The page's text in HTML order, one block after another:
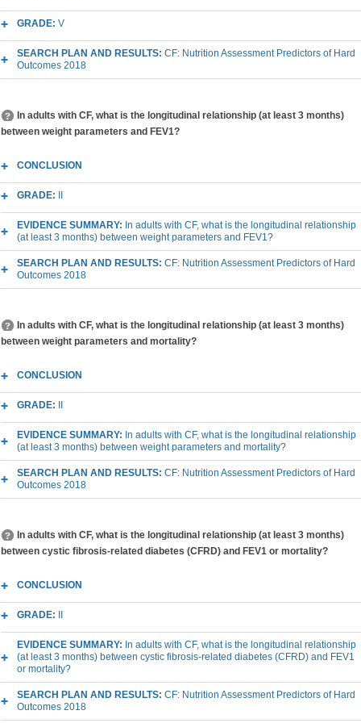
GRADE: V
SEARCH PLAN AND RESULTS: CF: Nutrition Assessment Predictors of Hard
Outcomes 2018
In adults with CF, what is the longitudinal relationship (at least 3 months)
between weight parameters and FEV1?
CONCLUSION
GRADE:
EVIDENCE SUMMARY: In adults with CF, what is the longitudinal relationship
(at least 3 months) between weight parameters and FEV1?
SEARCH PLAN AND RESULTS: CF: Nutrition Assessment Predictors of Hard
Outcomes 2018
In adults with CF, what is the longitudinal relationship (at least 3 months)
between weight parameters and mortality?
CONCLUSION
GRADE:
EVIDENCE SUMMARY: In adults with CF, what is the longitudinal relationship
(at least 3 months) between weight parameters and mortality?
SEARCH PLAN AND RESULTS: CF: Nutrition Assessment Predictors of Hard
Outcomes 2018
In adults with CF, what is the longitudinal relationship (at least 3 months)
between cystic fibrosis-related diabetes (CFRD) and FEV1 or mortality?
CONCLUSION
GRADE:
EVIDENCE SUMMARY: In adults with CF, what is the longitudinal relationship
(at least 3 months) between cystic fibrosis-related diabetes (CFRD) and FEV1
or mortality?
SEARCH PLAN AND RESULTS: CF: Nutrition Assessment Predictors of Hard
Outcomes 2018